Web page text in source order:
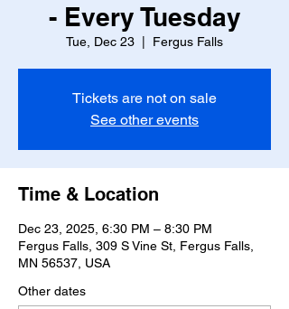
- Every Tuesday
Tue, Dec 23 Fergus Falls
Tickets are not on sale
See other events
Time & Location
Dec 23, 2025, 6:30 PM – 8:30 PM
Fergus Falls, 309 S Vine St, Fergus Falls,
MN 56537, USA
Other dates